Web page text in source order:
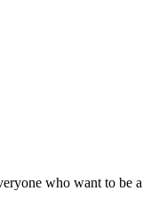
who want to be a